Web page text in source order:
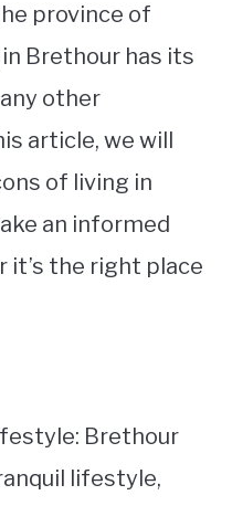
province of
Brethour has its
other
article, we will
of living in
an informed
it’s the right place
Brethour
lifestyle,